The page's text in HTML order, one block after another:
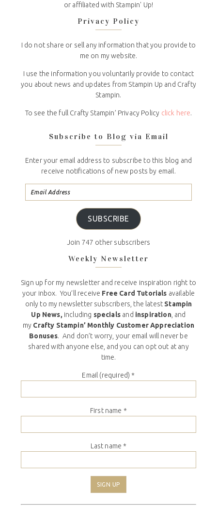
or affiliated with Stampin' Up!
Privacy Policy
I do not share or sell any information that you provide to
me on my website.
I use the information you voluntarily provide to contact
you about news and updates from Stampin Up and Crafty
Stampin.
To see the full Crafty Stampin’ Privacy Policy click here.
Subscribe to Blog via Email
Enter your email address to subscribe to this blog and
receive notifications of new posts by email.
SUBSCRIBE
Join 747 other subscribers
Weekly Newsletter
Sign up for my newsletter and receive inspiration right to
your inbox. You’ll receive Free Card Tutorials available
only to my newsletter subscribers, the latest Stampin
Up News, including specials and inspiration, and
my Crafty Stampin’ Monthly Customer Appreciation
Bonuses. And don’t worry, your email will never be
shared with anyone else, and you can opt out at any
time.
Email (required) *
First name *
Last name *